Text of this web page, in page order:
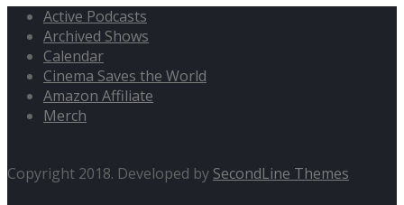
Active Podcasts
Archived Shows
Calendar
Cinema Saves the World
Amazon Affiliate
Merch
Copyright 2018. Developed by SecondLine Themes